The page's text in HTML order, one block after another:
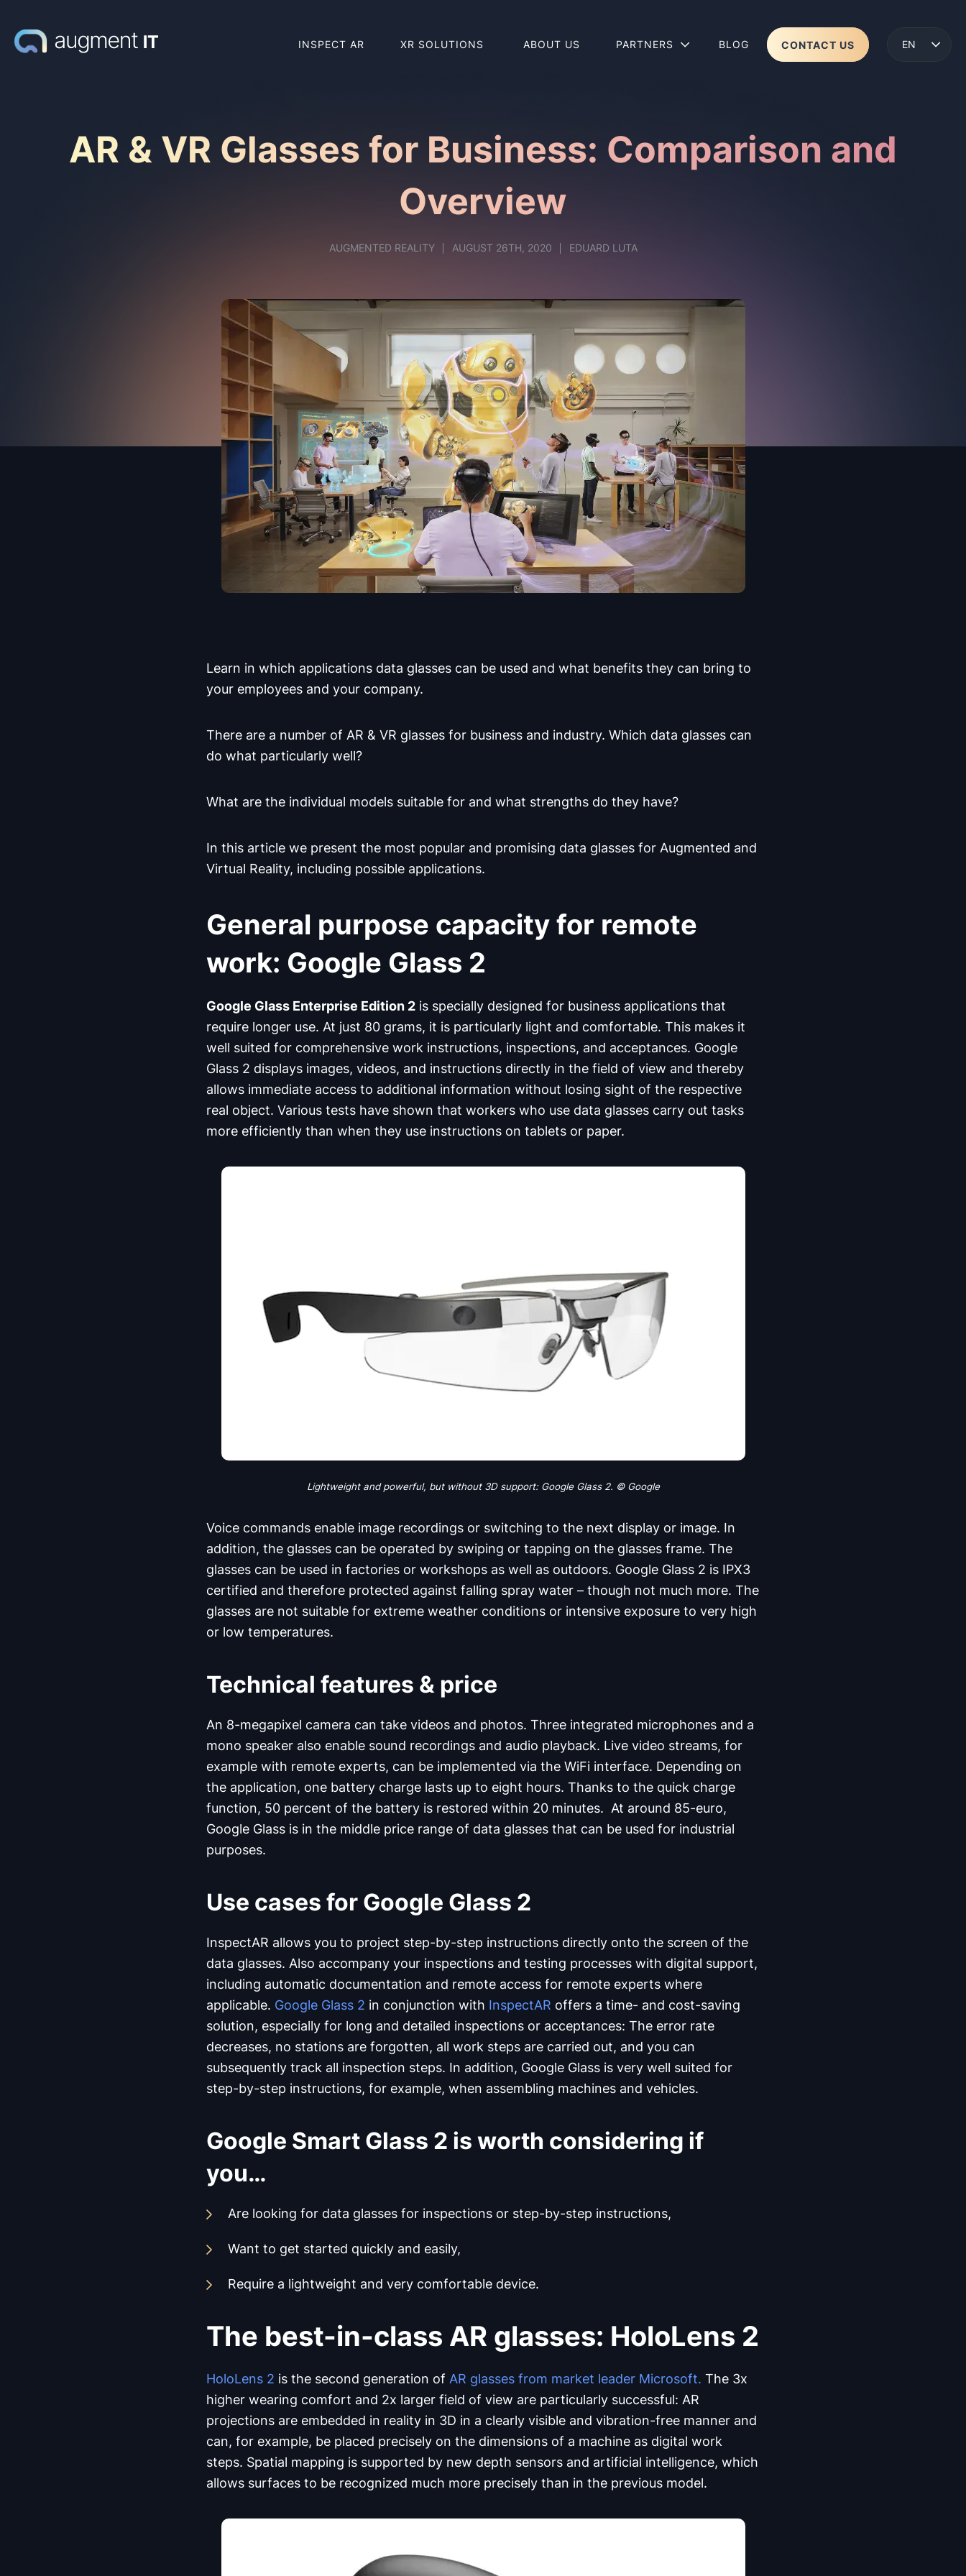
INSPECT AR XR SOLUTIONS ABOUT US PARTNERS BLOG CONTACT US ENGLISH
AR & VR Glasses for Business: Comparison and
Overview
AUGMENTED REALITY AUGUST 26TH, 2020 EDUARD LUTA
Learn in which applications data glasses can be used and what benefits they can bring to
your employees and your company.
There are a number of AR & VR glasses for business and industry. Which data glasses can
do what particularly well?
What are the individual models suitable for and what strengths do they have?
In this article we present the most popular and promising data glasses for Augmented and
Virtual Reality, including possible applications.
General purpose capacity for remote
work: Google Glass 2
Google Glass Enterprise Edition 2 is specially designed for business applications that
require longer use. At just 80 grams, it is particularly light and comfortable. This makes it
well suited for comprehensive work instructions, inspections, and acceptances. Google
Glass 2 displays images, videos, and instructions directly in the field of view and thereby
allows immediate access to additional information without losing sight of the respective
real object. Various tests have shown that workers who use data glasses carry out tasks
more efficiently than when they use instructions on tablets or paper.
Lightweight and powerful, but without 3D support: Google Glass 2. © Google
Voice commands enable image recordings or switching to the next display or image. In
addition, the glasses can be operated by swiping or tapping on the glasses frame. The
glasses can be used in factories or workshops as well as outdoors. Google Glass 2 is IPX3
certified and therefore protected against falling spray water – though not much more. The
glasses are not suitable for extreme weather conditions or intensive exposure to very high
or low temperatures.
Technical features & price
An 8-megapixel camera can take videos and photos. Three integrated microphones and a
mono speaker also enable sound recordings and audio playback. Live video streams, for
example with remote experts, can be implemented via the WiFi interface. Depending on
the application, one battery charge lasts up to eight hours. Thanks to the quick charge
function, 50 percent of the battery is restored within 20 minutes. At around 85-euro,
Google Glass is in the middle price range of data glasses that can be used for industrial
purposes.
Use cases for Google Glass 2
InspectAR allows you to project step-by-step instructions directly onto the screen of the
data glasses. Also accompany your inspections and testing processes with digital support,
including automatic documentation and remote access for remote experts where
applicable. Google Glass 2 in conjunction with InspectAR offers a time- and cost-saving
solution, especially for long and detailed inspections or acceptances: The error rate
decreases, no stations are forgotten, all work steps are carried out, and you can
subsequently track all inspection steps. In addition, Google Glass is very well suited for
step-by-step instructions, for example, when assembling machines and vehicles.
Google Smart Glass 2 is worth considering if
you…
Are looking for data glasses for inspections or step-by-step instructions,
Want to get started quickly and easily,
Require a lightweight and very comfortable device.
The best-in-class AR glasses: HoloLens 2
HoloLens 2 is the second generation of AR glasses from market leader Microsoft. The 3x
higher wearing comfort and 2x larger field of view are particularly successful: AR
projections are embedded in reality in 3D in a clearly visible and vibration-free manner and
can, for example, be placed precisely on the dimensions of a machine as digital work
steps. Spatial mapping is supported by new depth sensors and artificial intelligence, which
allows surfaces to be recognized much more precisely than in the previous model.